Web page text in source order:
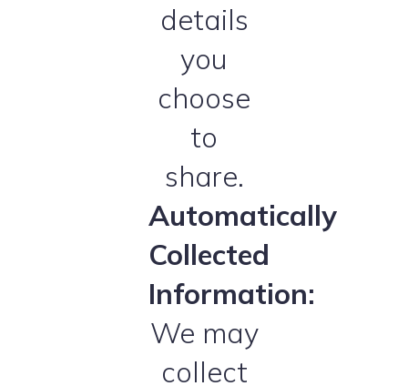
details
you
choose
to
share.
Automatically
Collected
Information:
We may
collect